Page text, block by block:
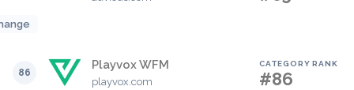
86
Playvox WFM
playvox.com
CATEGORY RANK
#86